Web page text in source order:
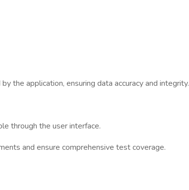
the application, ensuring data accuracy and integrity.
through the user interface.
and ensure comprehensive test coverage.